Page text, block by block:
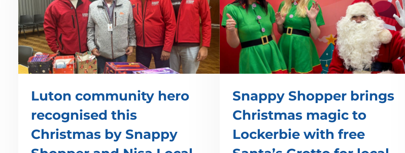
Luton community hero
recognised this
Christmas by Snappy
Snappy Shopper brings
Christmas magic to
Lockerbie with free